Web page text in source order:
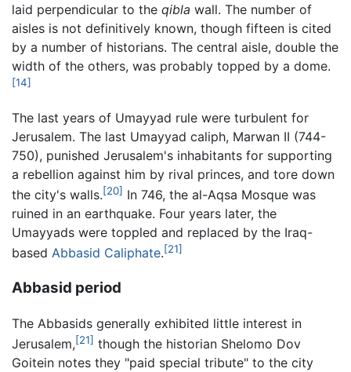
laid perpendicular to the qibla wall. The number of
aisles is not definitively known, though fifteen is cited
by a number of historians. The central aisle, double the
width of the others, was probably topped by a dome.
[14]
The last years of Umayyad rule were turbulent for
Jerusalem. The last Umayyad caliph, Marwan II (744-
750), punished Jerusalem's inhabitants for supporting
a rebellion against him by rival princes, and tore down
the city's walls.[20] In 746, the al-Aqsa Mosque was
ruined in an earthquake. Four years later, the
Umayyads were toppled and replaced by the Iraq-
based Abbasid Caliphate.[21]
Abbasid period
The Abbasids generally exhibited little interest in
Jerusalem,[21] though the historian Shelomo Dov
Goitein notes they "paid special tribute" to the city